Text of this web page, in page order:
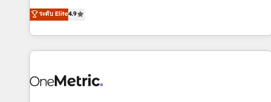
Built to convert, scale, and drive results.
oriented teams implementing HubSpot Marketing, Sales,
Service, CMS and Operations Hub, so selling and actually
engaging with your customers feels easy and pain-free. We
are a top ranked HubSpot Elite Partner, winner of Rookie of
HubSpot Reviews and 4.9/5 rating in Clutch Reviews.
ระดับ Elite4.9